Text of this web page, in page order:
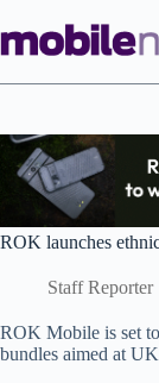
to
content
ROK launches
Staff Reporter
ROK Mobile is set
bundles aimed at